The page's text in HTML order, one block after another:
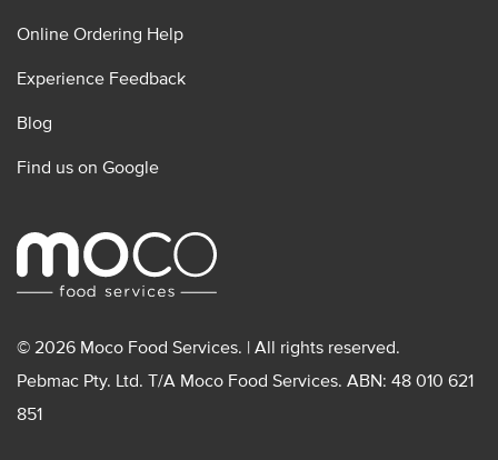
Online Ordering Help
Experience Feedback
Blog
Find us on Google
© 2026 Moco Food Services. | All rights reserved.
Pebmac Pty. Ltd. T/A Moco Food Services. ABN: 48 010 621
851